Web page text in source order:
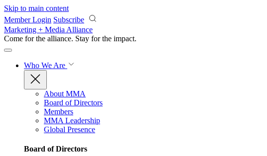
Skip to main content
Member Login Subscribe
Marketing + Media Alliance
Come for the alliance. Stay for the impact.
Who We Are
About MMA
Board of Directors
Members
MMA Leadership
Global Presence
Board of Directors